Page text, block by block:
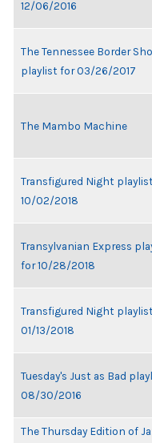
12/06/2016
The Tennessee Border
playlist for 03/26/2017
The Mambo Machine
Transfigured Night
10/02/2018
Transylvanian Express
for 10/28/2018
Transfigured Night
01/13/2018
Tuesday's Just as Bad
08/30/2016
The Thursday Edition of